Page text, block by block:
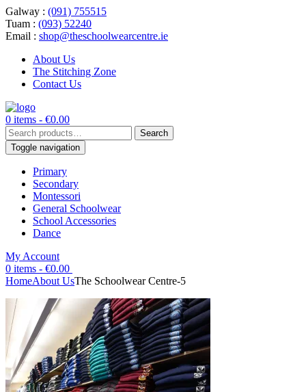
Galway : (091) 755515
Tuam : (093) 52240
Email : shop@theschoolwearcentre.ie
About Us
The Stitching Zone
Contact Us
0 items - €0.00
Search
for:
Search
Toggle navigation
Primary
Secondary
Montessori
General Schoolwear
School Accessories
Dance
My Account
0 items - €0.00
HomeAbout UsThe Schoolwear Centre-5